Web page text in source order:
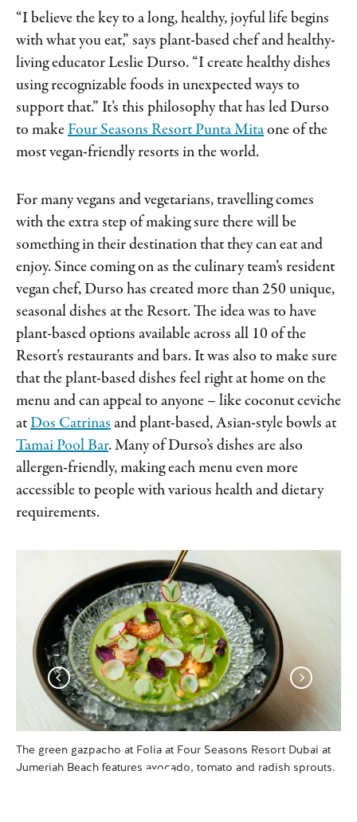
“I believe the key to a long, healthy, joyful life begins
with what you eat,” says plant-based chef and healthy-
living educator Leslie Durso. “I create healthy dishes
using recognizable foods in unexpected ways to
support that.” It’s this philosophy that has led Durso
to makeFour Seasons Resort Punta Mitaone of the
most vegan-friendly resorts in the world.
For many vegans and vegetarians, travelling comes
with the extra step of making sure there will be
something in their destination that they can eat and
enjoy. Since coming on as the culinary team’s resident
vegan chef, Durso has created more than 250 unique,
seasonal dishes at the Resort. The idea was to have
plant-based options available across all 10 of the
Resort’s restaurants and bars. It was also to make sure
that the plant-based dishes feel right at home on the
menu and can appeal to anyone – like coconut ceviche
atDos Catrinas and plant-based, Asian-style bowls at
Tamai Pool Bar. Many of Durso’s dishes are also
allergen-friendly, making each menu even more
accessible to people with various health and dietary
requirements.
The green gazpacho at Folia at Four Seasons Resort Dubai at
Jumeriah Beach features avocado, tomato and radish sprouts.